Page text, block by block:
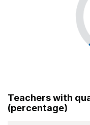
Teachers with
(percentage)